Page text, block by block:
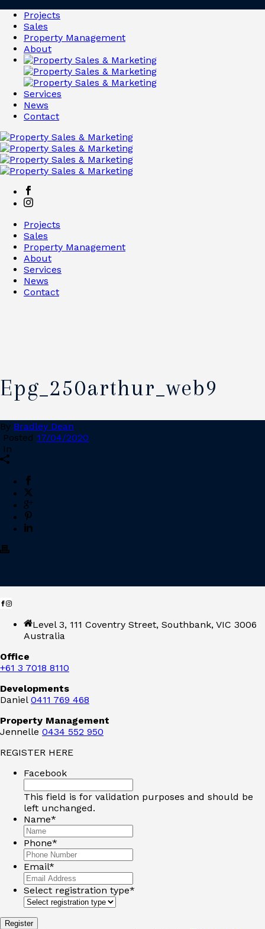
Projects
Sales
Property Management
About
Services
News
Contact
Projects
Sales
Property Management
About
Services
News
Contact
Epg_250arthur_web9
By Bradley Dean
Posted 17/04/2020
In
Level 3, 111 Coventry Street, Southbank, VIC 3006
Australia
Office
+61 3 7018 8110
Developments
Daniel 0411 769 468
Property Management
Jennelle 0434 552 950
REGISTER HERE
Facebook
This field is for validation purposes and should be
left unchanged.
Name*
Phone*
Email*
Select registration type*
Register